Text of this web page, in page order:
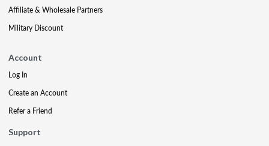
Affiliate & Wholesale Partners
Military Discount
Account
Log In
Create an Account
Refer a Friend
Support